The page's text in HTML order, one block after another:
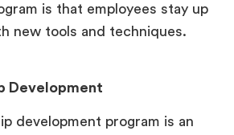
is that employees stay up
new tools and techniques.
Development
development program is an